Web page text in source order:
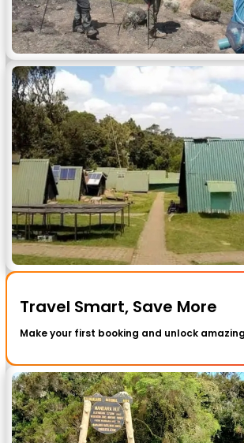
Travel Smart, Save More
Make your first booking and unlock